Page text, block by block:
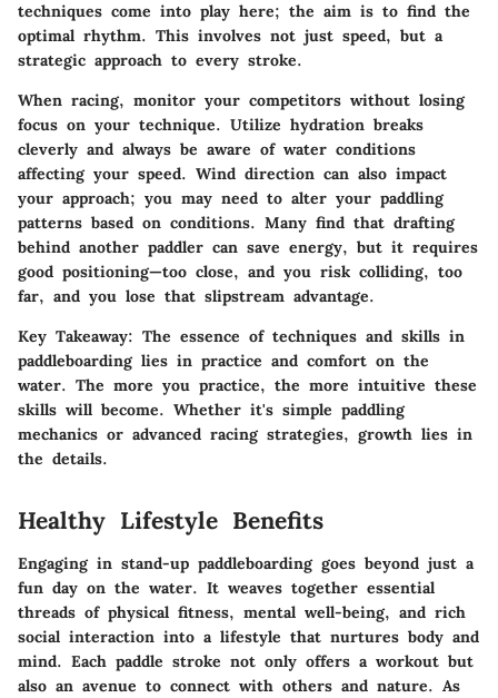
techniques come into play here; the aim is to find the
optimal rhythm. This involves not just speed, but a
strategic approach to every stroke.
When racing, monitor your competitors without losing
focus on your technique. Utilize hydration breaks
cleverly and always be aware of water conditions
affecting your speed. Wind direction can also impact
your approach; you may need to alter your paddling
patterns based on conditions. Many find that drafting
behind another paddler can save energy, but it requires
good positioning—too close, and you risk colliding, too
far, and you lose that slipstream advantage.
Key Takeaway: The essence of techniques and skills in
paddleboarding lies in practice and comfort on the
water. The more you practice, the more intuitive these
skills will become. Whether it's simple paddling
mechanics or advanced racing strategies, growth lies in
the details.
Healthy Lifestyle Benefits
Engaging in stand-up paddleboarding goes beyond just a
fun day on the water. It weaves together essential
threads of physical fitness, mental well-being, and rich
social interaction into a lifestyle that nurtures body and
mind. Each paddle stroke not only offers a workout but
also an avenue to connect with others and nature. As